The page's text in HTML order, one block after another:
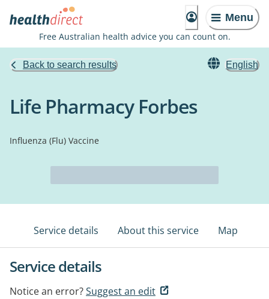
Menu
Free Australian health advice you can count on.
Back to search results English
Life Pharmacy Forbes
Influenza (Flu) Vaccine
Service details About this service Map
Service details
Notice an error?Suggest an edit